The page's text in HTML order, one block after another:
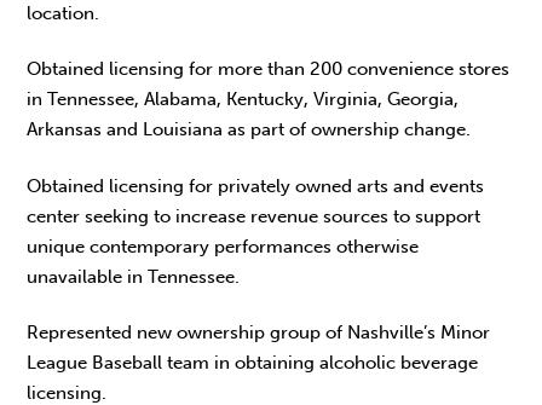
location.
Obtained licensing for more than 200 convenience stores
in Tennessee, Alabama, Kentucky, Virginia, Georgia,
Arkansas and Louisiana as part of ownership change.
Obtained licensing for privately owned arts and events
center seeking to increase revenue sources to support
unique contemporary performances otherwise
unavailable in Tennessee.
Represented new ownership group of Nashville’s Minor
League Baseball team in obtaining alcoholic beverage
licensing.